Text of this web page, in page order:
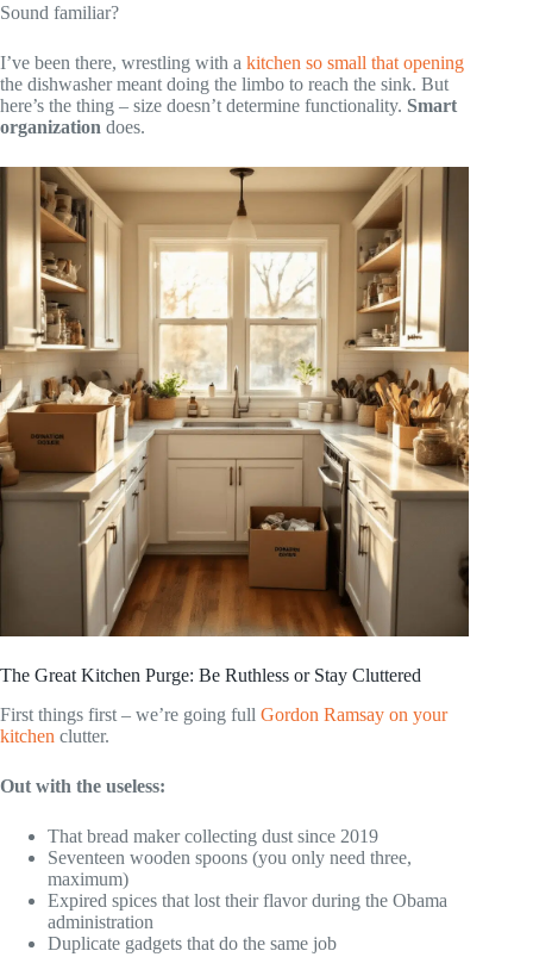
Sound familiar?
I’ve been there, wrestling with a kitchen so small that opening
the dishwasher meant doing the limbo to reach the sink. But
here’s the thing – size doesn’t determine functionality. Smart
organization does.
The Great Kitchen Purge: Be Ruthless or Stay Cluttered
First things first – we’re going full Gordon Ramsay on your
kitchen clutter.
Out with the useless:
That bread maker collecting dust since 2019
Seventeen wooden spoons (you only need three,
maximum)
Expired spices that lost their flavor during the Obama
administration
Duplicate gadgets that do the same job